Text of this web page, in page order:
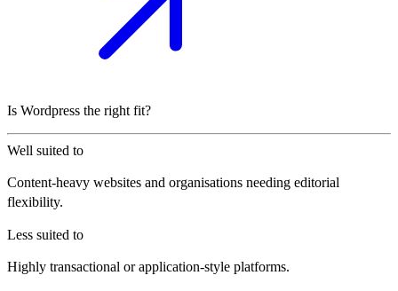
Is Wordpress the right fit?
Well suited to
Content-heavy websites and organisations needing editorial
flexibility.
Less suited to
Highly transactional or application-style platforms.